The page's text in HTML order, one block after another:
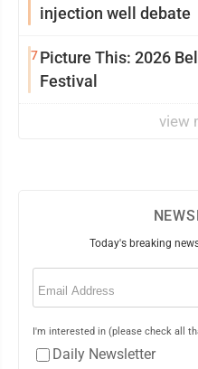
injection well debate
7Picture This: 2026
Festival
view
Today's breaking
Email
I'm interested in (please check all
Daily Newsletter